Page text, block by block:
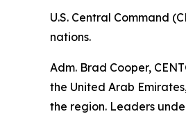
U.S. Central Command
nations.
Adm. Brad Cooper,
the United Arab
the region. Leaders